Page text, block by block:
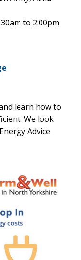
to 2:00pm
learn how to
We look
Advice